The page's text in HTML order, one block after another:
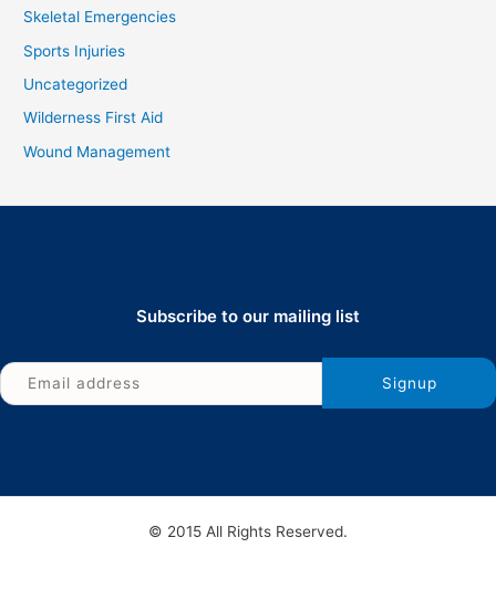
Skeletal Emergencies
Sports Injuries
Uncategorized
Wilderness First Aid
Wound Management
Subscribe to our mailing list
© 2015 All Rights Reserved.